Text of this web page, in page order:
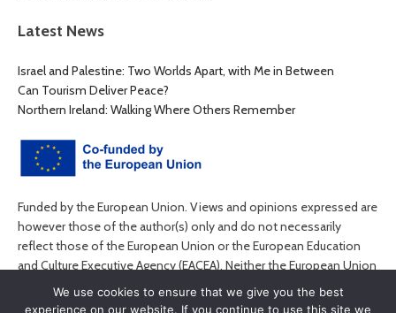
Latest News
Israel and Palestine: Two Worlds Apart, with Me in Between
Can Tourism Deliver Peace?
Northern Ireland: Walking Where Others Remember
Funded by the European Union. Views and opinions expressed are
however those of the author(s) only and do not necessarily
reflect those of the European Union or the European Education
and Culture Executive Agency (EACEA). Neither the European Union
nor EACEA can be held responsible for them.
We use cookies to ensure that we give you the best
experience on our website. If you continue to use this site we